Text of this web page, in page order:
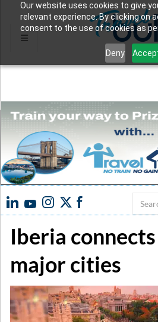
Our website uses cookies to give
relevant experience. By clicking on
consent to the use of cookies as
Deny
Search
Iberia
major cities